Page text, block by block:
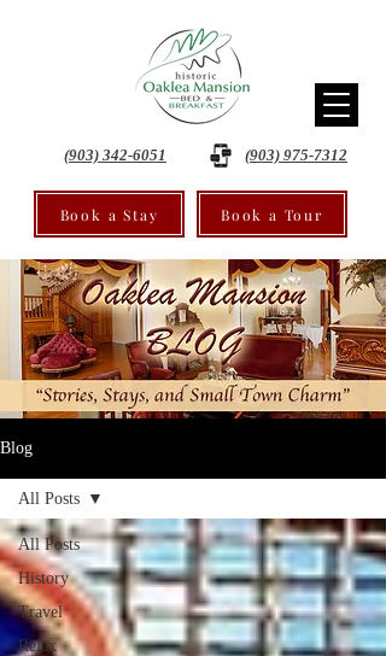
(903) 342-6051 (903) 975-7312
Book a Stay Book a Tour
Blog
All Posts
History
Travel
Relax
All Posts